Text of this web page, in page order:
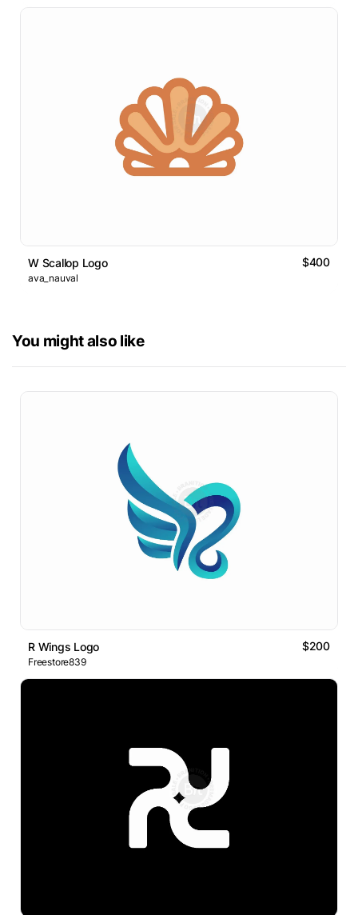
W Scallop Logo $400
ava_nauval
You might also like
R Wings Logo $200
Freestore839